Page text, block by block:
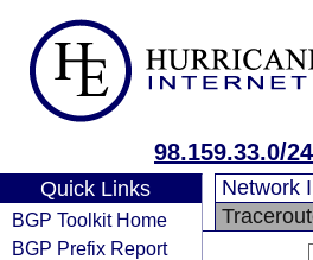
98.159.33.0/24
Quick Links
BGP Toolkit Home
BGP Prefix Report
Network